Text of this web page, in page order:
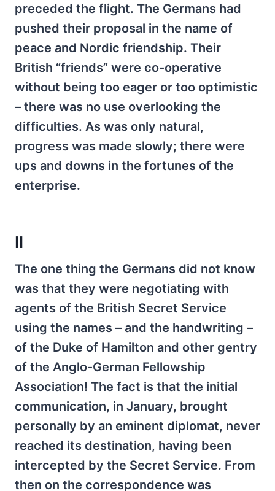
preceded the flight. The Germans had
pushed their proposal in the name of
peace and Nordic friendship. Their
British “friends” were co-operative
without being too eager or too optimistic
– there was no use overlooking the
difficulties. As was only natural,
progress was made slowly; there were
ups and downs in the fortunes of the
enterprise.
II
The one thing the Germans did not know
was that they were negotiating with
agents of the British Secret Service
using the names – and the handwriting –
of the Duke of Hamilton and other gentry
of the Anglo-German Fellowship
Association! The fact is that the initial
communication, in January, brought
personally by an eminent diplomat, never
reached its destination, having been
intercepted by the Secret Service. From
then on the correspondence was